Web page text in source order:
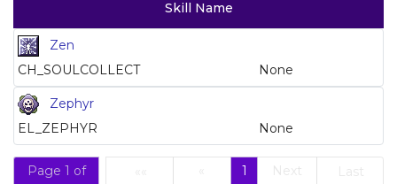
Skill Name
Zen
CH_SOULCOLLECT
None
Zephyr
EL_ZEPHYR
None
Page 1 of
1 (current)
Next
Last